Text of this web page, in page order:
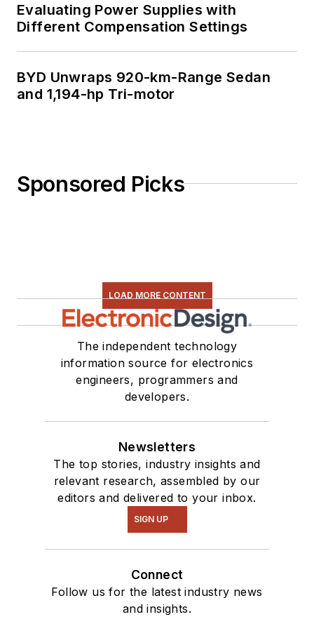
Evaluating Power Supplies with
Different Compensation Settings
BYD Unwraps 920-km-Range Sedan
and 1,194-hp Tri-motor
Sponsored Picks
LOAD MORE CONTENT
The independent technology
information source for electronics
engineers, programmers and
developers.
Newsletters
The top stories, industry insights and
relevant research, assembled by our
editors and delivered to your inbox.
SIGN UP
Connect
Follow us for the latest industry news
and insights.